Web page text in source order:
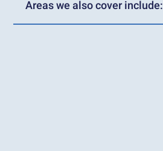
Areas we also cover include: